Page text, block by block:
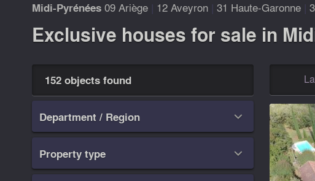
Midi-Pyrénées 09 Ariège| 12 Aveyron| 31 Haute-Garonne|
Exclusive houses for sale in
152 objects found
Department / Region 
Property type 